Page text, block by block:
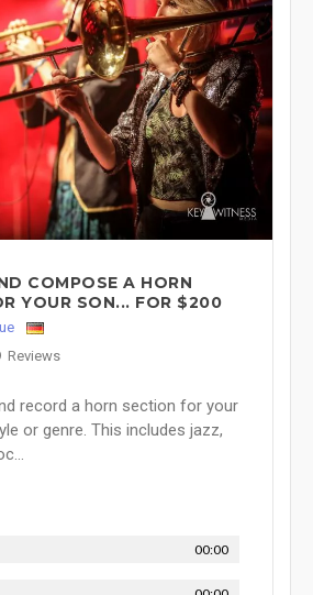
COMPOSE A HORN
YOUR SON... FOR $200
Reviews
record a horn section for your
or genre. This includes jazz,
00:00